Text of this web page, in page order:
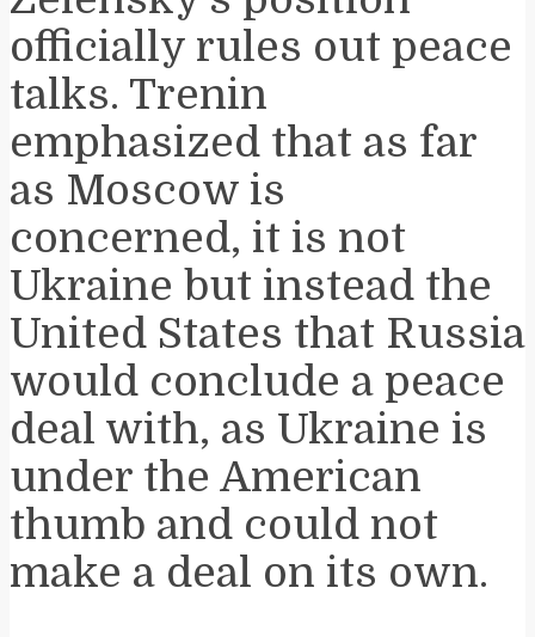
officially rules out peace
talks. Trenin
emphasized that as far
as Moscow is
concerned, it is not
Ukraine but instead the
United States that Russia
would conclude a peace
deal with, as Ukraine is
under the American
thumb and could not
make a deal on its own.